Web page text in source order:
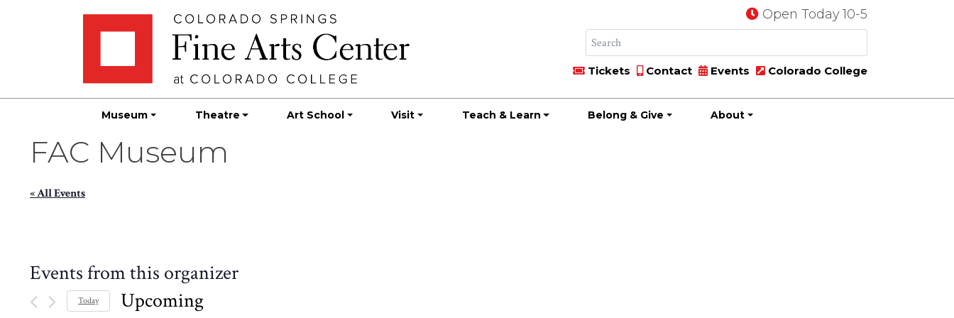
Open Today 10-5
Tickets Contact Events Colorado College
Museum Theatre Art School Visit Teach & Learn Belong & Give About
FAC Museum
« All Events
Events from this organizer
Today Upcoming